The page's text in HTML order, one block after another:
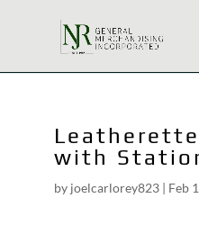
with
by joelcarlorey823| Feb